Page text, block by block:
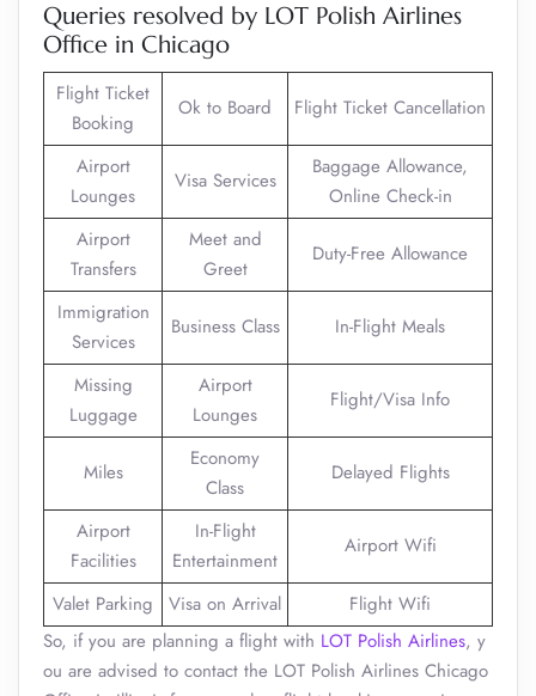
Queries resolved by LOT Polish Airlines
Office in Chicago
Flight Ticket
Booking
Ok to Board Flight Ticket Cancellation
Airport
Lounges
Visa Services
Baggage Allowance,
Online Check-in
Airport
Transfers
Meet and
Greet
Duty-Free Allowance
Immigration
Services
Business Class In-Flight Meals
Missing
Luggage
Airport
Lounges
Flight/Visa Info
Miles
Economy
Class
Delayed Flights
Airport
Facilities
In-Flight
Entertainment
Airport Wifi
Valet Parking Visa on Arrival
Flight Wifi
So, if you are planning a flight with LOT Polish Airlines, y
ou are advised to contact the LOT Polish Airlines Chicago